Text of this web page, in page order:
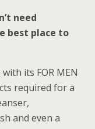
need
best place to
its FOR MEN
required for a
and even a